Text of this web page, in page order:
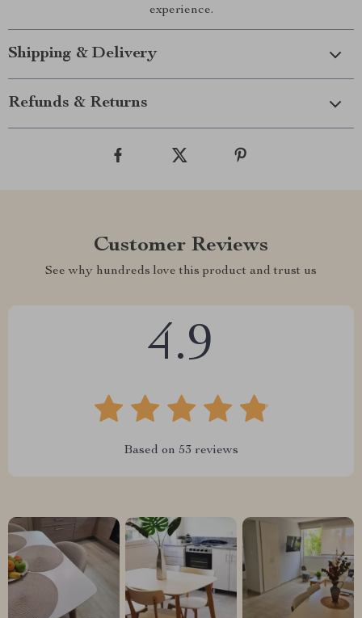
experience.
Shipping & Delivery
Refunds & Returns
Customer Reviews
See why hundreds love this product and trust us
4.9
Based on 53 reviews